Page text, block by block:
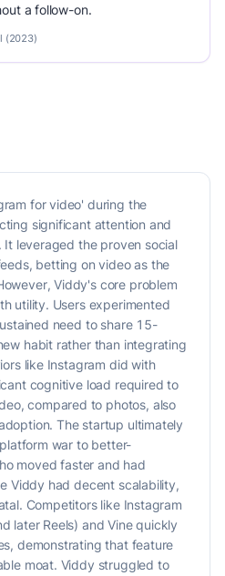
a follow-on.
(2023)
for video' during the
significant attention and
It leveraged the proven social
betting on video as the
Viddy's core problem
utility. Users experimented
need to share 15-
habit rather than integrating
like Instagram did with
cognitive load required to
compared to photos, also
The startup ultimately
war to better-
moved faster and had
Viddy had decent scalability,
Competitors like Instagram
later Reels) and Vine quickly
demonstrating that feature
moat. Viddy struggled to